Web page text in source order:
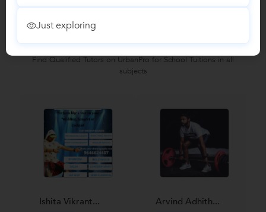
Recomended Profiles
Find Qualified Tutors on UrbanPro for School Tuitions in all
subjects
Ishita Vikrant... Arvind Adhith...
Just exploring